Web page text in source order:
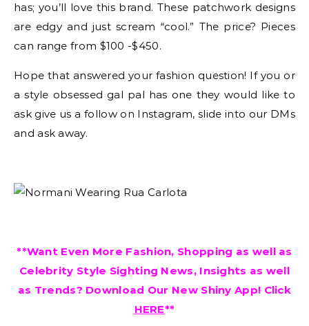
has; you’ll love this brand. These patchwork designs
are edgy and just scream “cool.” The price? Pieces
can range from $100 -$450.
Hope that answered your fashion question! If you or
a style obsessed gal pal has one they would like to
ask give us a follow on Instagram, slide into our DMs
and ask away.
**Want Even More Fashion, Shopping as well as
Celebrity Style Sighting News, Insights as well
as Trends? Download Our New Shiny App! Click
HERE**